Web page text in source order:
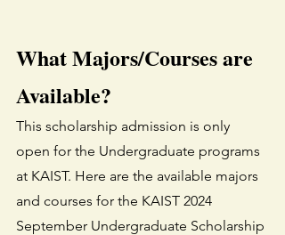
What Majors/Courses are
Available?
This scholarship admission is only
open for the Undergraduate programs
at KAIST. Here are the available majors
and courses for the KAIST 2024
September Undergraduate Scholarship